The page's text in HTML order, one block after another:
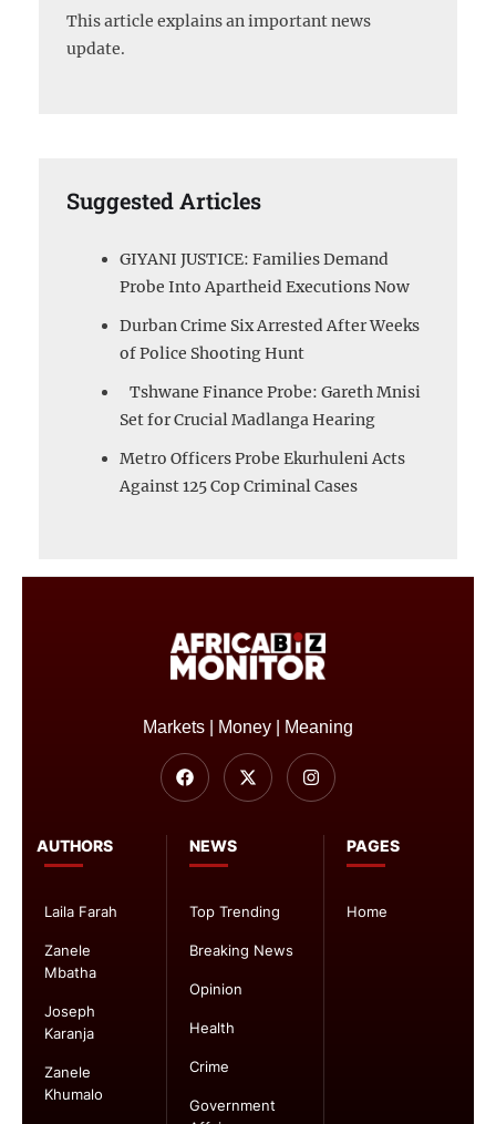
This article explains an important news
update.
Suggested Articles
GIYANI JUSTICE: Families Demand
Probe Into Apartheid Executions Now
Durban Crime Six Arrested After Weeks
of Police Shooting Hunt
Tshwane Finance Probe: Gareth Mnisi
Set for Crucial Madlanga Hearing
Metro Officers Probe Ekurhuleni Acts
Against 125 Cop Criminal Cases
PAGES
Home
NEWS
Top Trending
Breaking News
Opinion
Health
Crime
Government
AUTHORS
Laila Farah
Zanele
Mbatha
Joseph
Karanja
Zanele
Khumalo
Markets | Money | Meaning